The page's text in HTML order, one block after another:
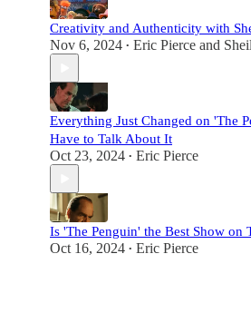
Creativity and Authenticity with
Nov 6, 2024 • Eric Pierce and
Everything Just Changed on 'The
Have to Talk About It
Oct 23, 2024 • Eric Pierce
Is 'The Penguin' the Best Show on
Oct 16, 2024 • Eric Pierce